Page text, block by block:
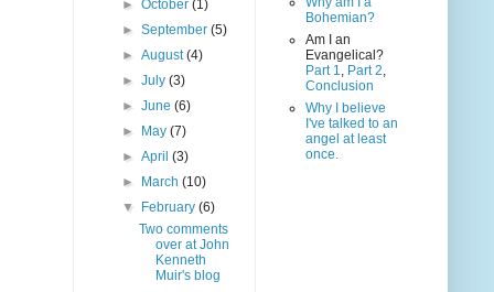
►October(1)
►September(5)
►August(4)
►July(3)
►June(6)
►
May(7)
►April(3)
►
March(10)
▼
February(6)
Two comments
over at John
Kenneth
Muir's blog
Bohemian?
Am I an
Evangelical?
Part 1, Part 2,
Conclusion
Why I believe
I've talked to an
angel at least
once.